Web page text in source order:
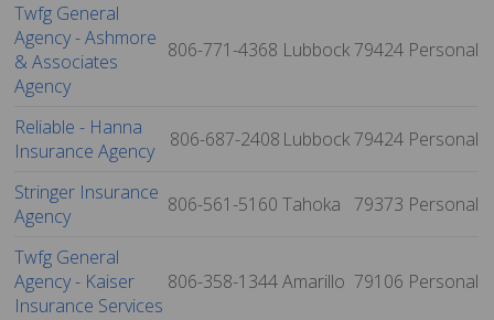
Twfg General
Agency - Ashmore
& Associates
Agency
806-771-4368 Lubbock79424 Personal
Reliable - Hanna
Insurance Agency
806-687-2408 Lubbock 79424 Personal
Stringer Insurance
Agency
806-561-5160Tahoka 79373 Personal
Twfg General
Agency - Kaiser
Insurance Services
806-358-1344Amarillo 79106 Personal